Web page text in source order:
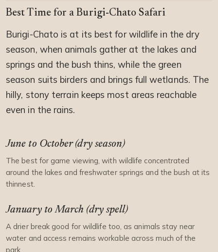
Best Time for a Burigi-Chato Safari
Burigi-Chato is at its best for wildlife in the dry
season, when animals gather at the lakes and
springs and the bush thins, while the green
season suits birders and brings full wetlands. The
hilly, stony terrain keeps most areas reachable
even in the rains.
June to October (dry season)
The best for game viewing, with wildlife concentrated
around the lakes and freshwater springs and the bush at its
thinnest.
January to March (dry spell)
A drier break good for wildlife too, as animals stay near
water and access remains workable across much of the
park.